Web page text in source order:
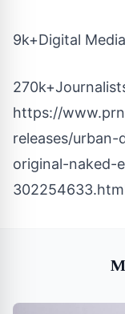
9k+Digital
https://
releases/
original-naked-